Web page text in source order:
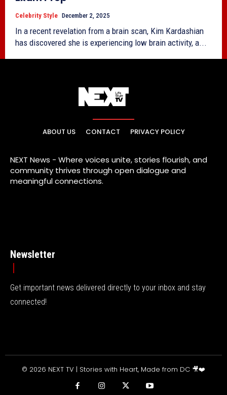
Celebrity Style December 2, 2025
In a recent revelation from a brain scan, Kim Kardashian
has discovered she is experiencing low brain activity, a...
ABOUT US CONTACT PRIVACY POLICY
NEXT News - Where voices unite, stories flourish, and
community thrives through open dialogue and
meaningful connections.
Newsletter
Get important news delivered directly to your inbox and stay
connected!
© 2026 NEXT TV | Stories with Heart, Made from DC 🎥❤️